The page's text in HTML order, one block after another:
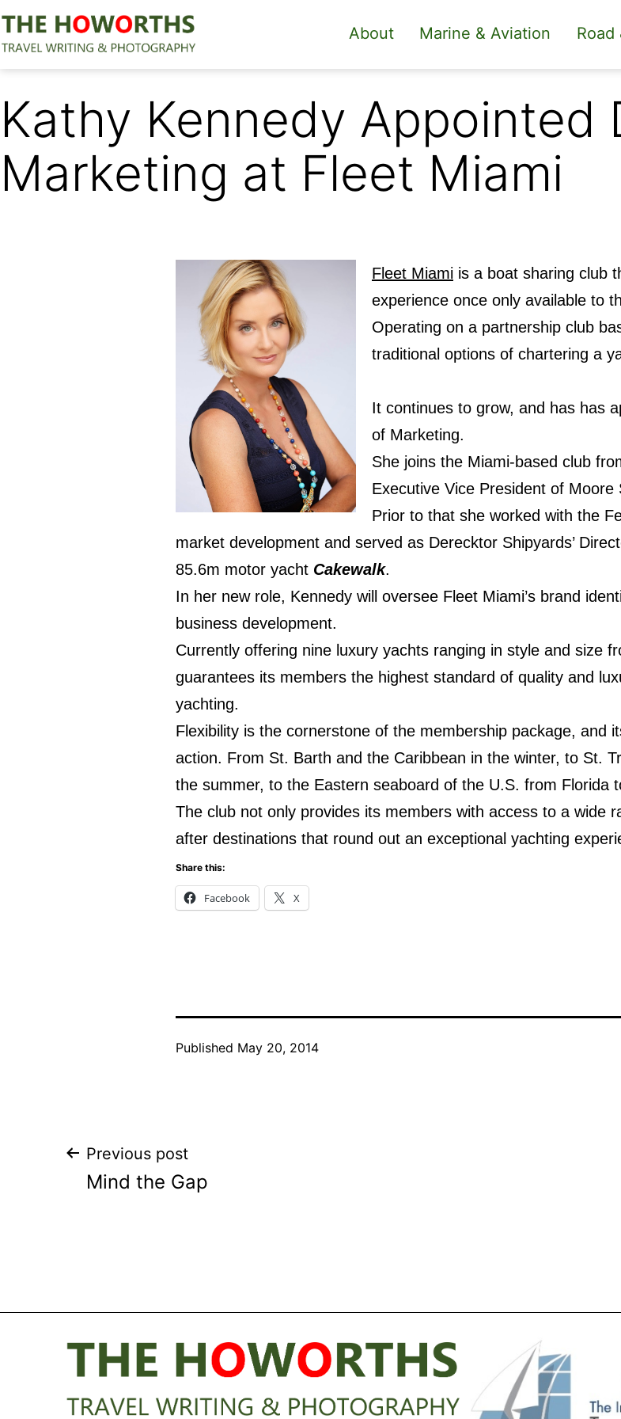
Skip
to
content
The
About Marine & Aviation Road
Kathy Kennedy Appointed
Marketing at Fleet Miami
Fleet Miami is a boat sharing club
experience once only available to
Operating on a partnership club
traditional options of chartering a
It continues to grow, and has has
of Marketing.
She joins the Miami-based club
Executive Vice President of Moore
Prior to that she worked with the
market development and served as Derecktor Shipyards’
85.6m motor yacht Cakewalk.
In her new role, Kennedy will oversee Fleet Miami’s brand
business development.
Currently offering nine luxury yachts ranging in style and size
guarantees its members the highest standard of quality and
yachting.
Flexibility is the cornerstone of the membership package, and
action. From St. Barth and the Caribbean in the winter, to St.
the summer, to the Eastern seaboard of the U.S. from Florida
The club not only provides its members with access to a wide
after destinations that round out an exceptional yachting
Share this:
Facebook X
Published May 20, 2014
Post
navigation
Previous post
Mind the Gap